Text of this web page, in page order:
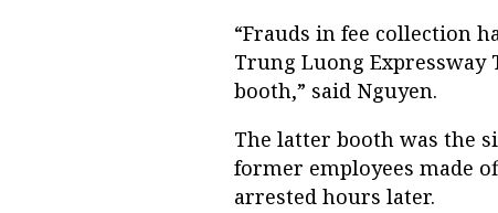
“Frauds in fee collection
Trung Luong Expressway
booth,” said Nguyen.
The latter booth was the
former employees made
arrested hours later.